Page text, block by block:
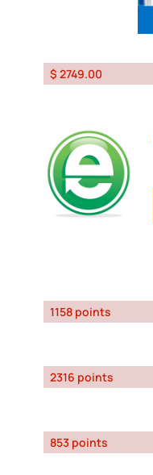
$ 2749.00
1158 points
2316 points
853 points